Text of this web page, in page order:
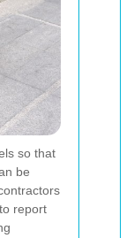
so that
be
report